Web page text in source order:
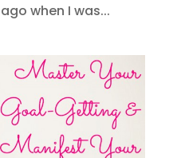
when I was...